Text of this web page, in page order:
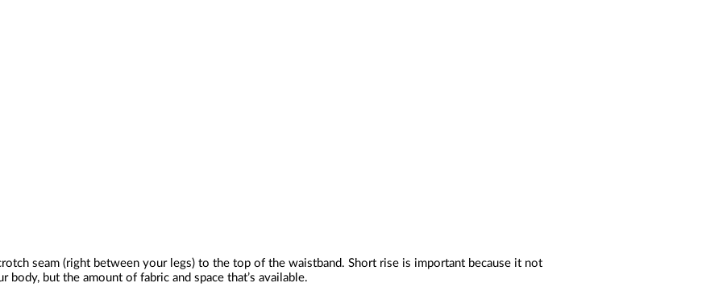
seam (right between your legs) to the top of the waistband. Short rise is important because it not
but the amount of fabric and space that’s available.